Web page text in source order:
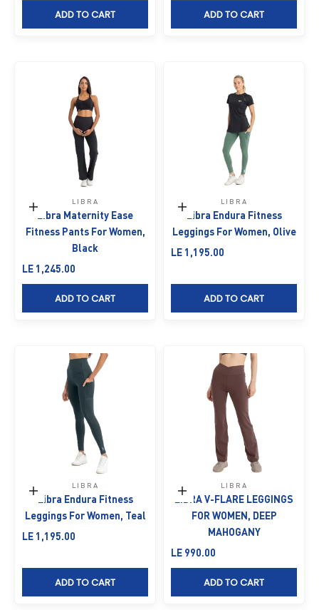
ADD TO CART ADD TO CART
Choose options
LIBRA
Libra Maternity Ease
Fitness Pants For Women,
Black
Sale price
LE 1,245.00
ADD TO CART
Choose options
LIBRA
Libra Endura Fitness
Leggings For Women, Olive
Sale price
LE 1,195.00
ADD TO CART
Choose options
LIBRA
Libra Endura Fitness
Leggings For Women, Teal
Sale price
LE 1,195.00
ADD TO CART
Choose options
LIBRA
LIBRA V-FLARE LEGGINGS
FOR WOMEN, DEEP
MAHOGANY
Sale price
LE 990.00
ADD TO CART